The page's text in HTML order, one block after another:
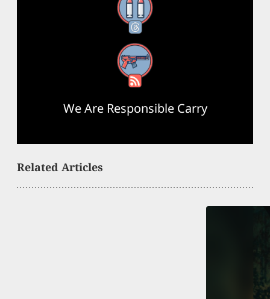
Threads
RSS Feed
We Are Responsible Carry
Related Articles